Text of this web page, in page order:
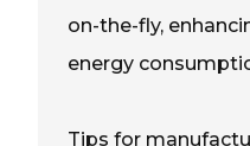
on-the-fly,
energy
Tips for